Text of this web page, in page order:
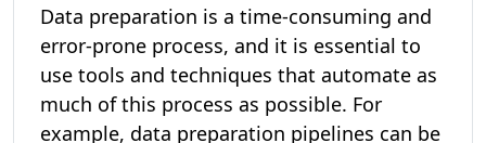
Data preparation is a time-consuming and
error-prone process, and it is essential to
use tools and techniques that automate as
much of this process as possible. For
example, data preparation pipelines can be